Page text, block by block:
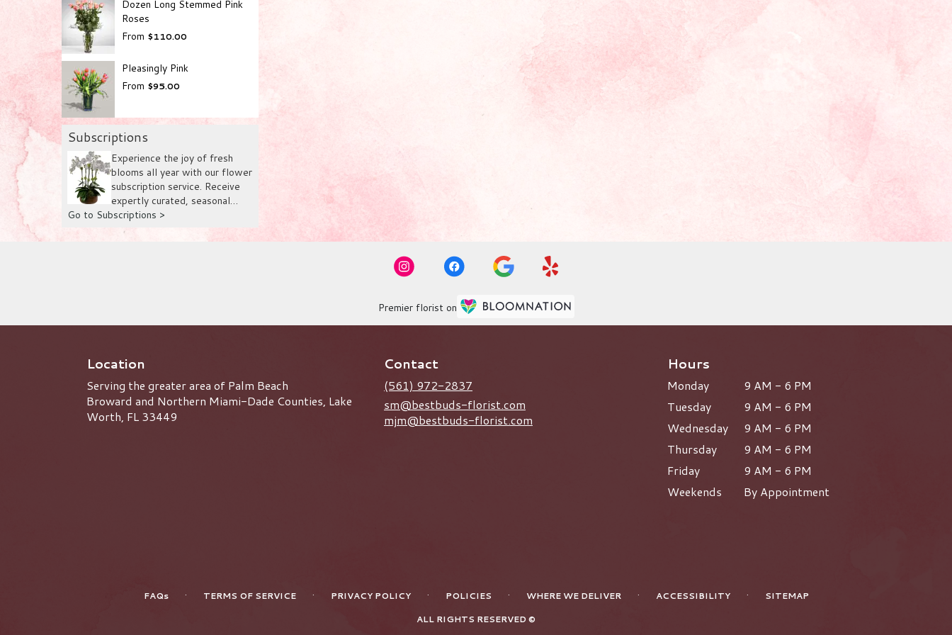
Dozen Long Stemmed Pink
Roses
From $110.00
Pleasingly Pink
From $95.00
Subscriptions
Experience the joy of fresh
blooms all year with our flower
subscription service. Receive
expertly curated, seasonal
arrangements delivered to your
doorstep at your preferred
frequency. Elevate your space
Great State of Florida! We
weekly, monthly and quarterly
subscriptions. Customizable
sizes and quantities can be
handled to fit any occasion.
Go to Subscriptions >
Premier florist on
Location
Serving the greater area of Palm Beach
Broward and Northern Miami-Dade Counties, Lake
Worth, FL 33449
Contact
(561) 972-2837
sm@bestbuds-florist.com
mjm@bestbuds-florist.com
Hours
Monday
9 AM - 6 PM
Tuesday
9 AM - 6 PM
Wednesday
9 AM - 6 PM
Thursday
9 AM - 6 PM
Friday
9 AM - 6 PM
Weekends
By Appointment
FAQs · TERMS OF SERVICE · PRIVACY POLICY · POLICIES · WHERE WE DELIVER · ACCESSIBILITY ·
SITEMAP
ALL RIGHTS RESERVED ©